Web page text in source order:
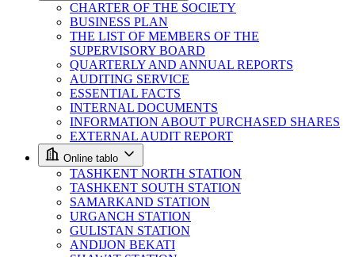
CHARTER OF THE SOCIETY
BUSINESS PLAN
THE LIST OF MEMBERS OF THE
SUPERVISORY BOARD
QUARTERLY AND ANNUAL REPORTS
AUDITING SERVICE
ESSENTIAL FACTS
INTERNAL DOCUMENTS
INFORMATION ABOUT PURCHASED SHARES
EXTERNAL AUDIT REPORT
Online tablo
TASHKENT NORTH STATION
TASHKENT SOUTH STATION
SAMARKAND STATION
URGANCH STATION
GULISTAN STATION
ANDIJON BEKATI